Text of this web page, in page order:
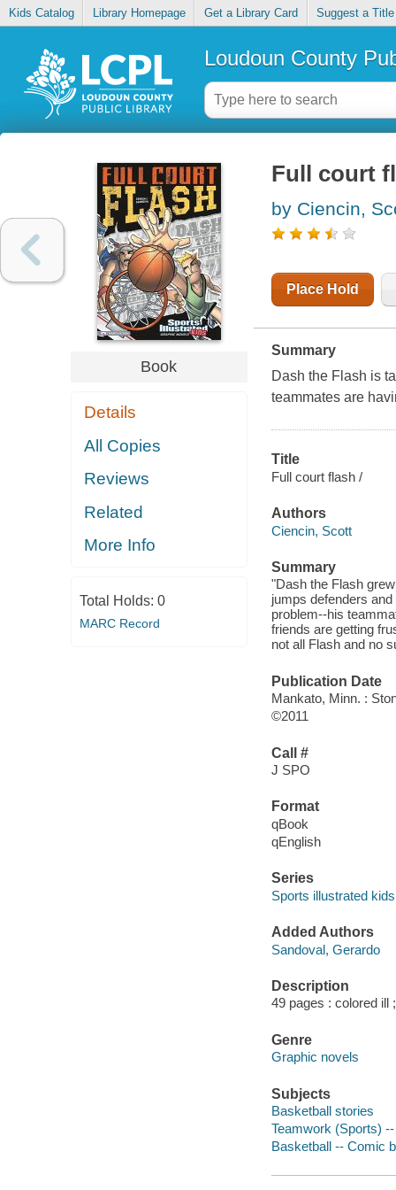
Kids Catalog Library Homepage Get a Library Card Suggest a Title
Loudoun County
Book
Details
All Copies
Reviews
Related
More Info
Total Holds: 0
MARC Record
Full court
by Ciencin,
Place Hold
Summary
Dash the Flash is
teammates are
Title
Full court flash /
Authors
Ciencin, Scott
Summary
"Dash the Flash
jumps defenders
problem--his
friends are getting
not all Flash and no
Publication Date
Mankato, Minn. :
©2011
Call #
J SPO
Format
qBook
qEnglish
Series
Sports illustrated
Added Authors
Sandoval, Gerardo
Description
49 pages : colored ill
Genre
Graphic novels
Subjects
Basketball stories
Teamwork (Sports)
Basketball -- Comic